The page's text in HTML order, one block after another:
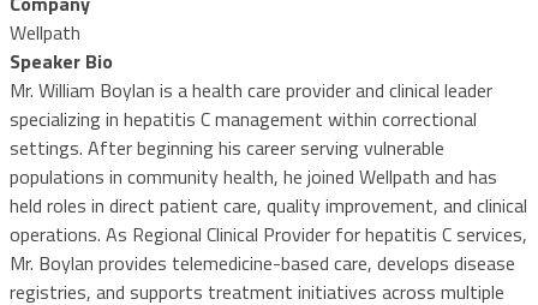
Wellpath
Speaker Bio
Mr. William Boylan is a health care provider and clinical leader
specializing in hepatitis C management within correctional
settings. After beginning his career serving vulnerable
populations in community health, he joined Wellpath and has
held roles in direct patient care, quality improvement, and clinical
operations. As Regional Clinical Provider for hepatitis C services,
Mr. Boylan provides telemedicine-based care, develops disease
registries, and supports treatment initiatives across multiple